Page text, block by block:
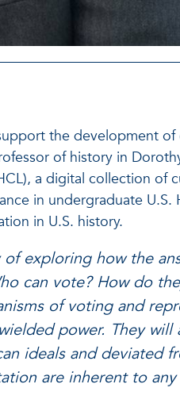
the development of
of history in
a digital collection of
in undergraduate U.S.
in U.S. history.
exploring how the
can vote? How do
of voting and
power. They will
ideals and deviated
are inherent to